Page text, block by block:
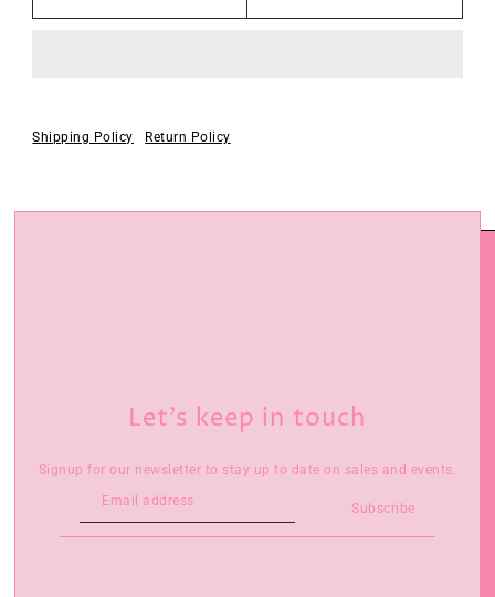
Shipping Policy Return Policy
Let’s keep in touch
Signup for our newsletter to stay up to date on sales and events.
Subscribe